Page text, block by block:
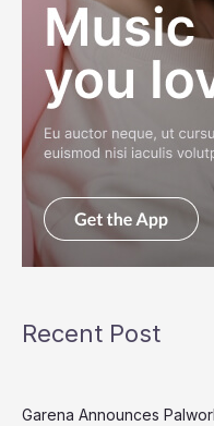
Recent Post
Garena Announces